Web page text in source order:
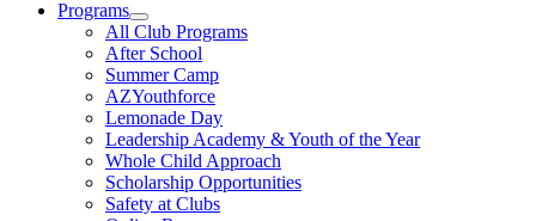
Programs
All Club Programs
After School
Summer Camp
AZYouthforce
Lemonade Day
Leadership Academy & Youth of the Year
Whole Child Approach
Scholarship Opportunities
Safety at Clubs